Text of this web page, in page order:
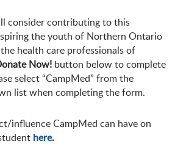
consider contributing to this
the youth of Northern Ontario
health care professionals of
Now! button below to complete
select “CampMed” from the
list when completing the form.
influence CampMed can have on
here.